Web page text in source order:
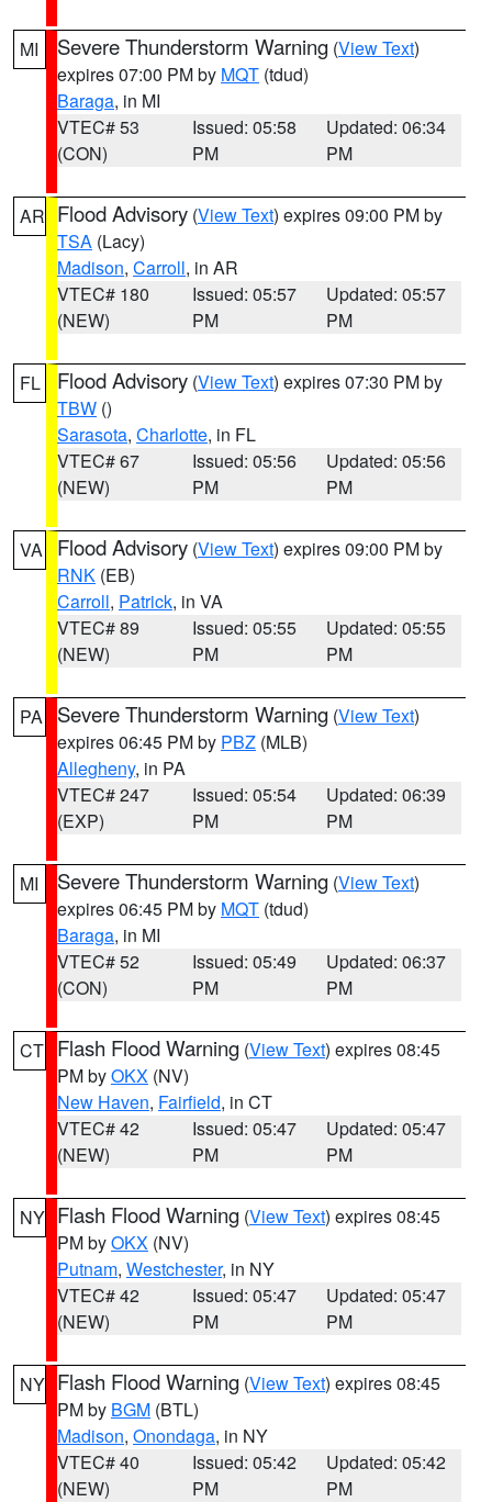
MI Severe Thunderstorm Warning (View Text)
expires 07:00 PM by MQT (tdud)
Baraga, in MI
VTEC# 53
(CON)
Issued: 05:58
PM
Updated: 06:34
PM
AR Flood Advisory (View Text) expires 09:00 PM by
TSA (Lacy)
Madison, Carroll, in AR
VTEC# 180
(NEW)
Issued: 05:57
PM
Updated: 05:57
PM
FL Flood Advisory (View Text) expires 07:30 PM by
TBW ()
Sarasota, Charlotte, in FL
VTEC# 67
(NEW)
Issued: 05:56
PM
Updated: 05:56
PM
VA Flood Advisory (View Text) expires 09:00 PM by
RNK (EB)
Carroll, Patrick, in VA
VTEC# 89
(NEW)
Issued: 05:55
PM
Updated: 05:55
PM
PA Severe Thunderstorm Warning (View Text)
expires 06:45 PM by PBZ (MLB)
Allegheny, in PA
VTEC# 247
(EXP)
Issued: 05:54
PM
Updated: 06:39
PM
MI Severe Thunderstorm Warning (View Text)
expires 06:45 PM by MQT (tdud)
Baraga, in MI
VTEC# 52
(CON)
Issued: 05:49
PM
Updated: 06:37
PM
CT Flash Flood Warning (View Text) expires 08:45
PM byOKX (NV)
New Haven, Fairfield, in CT
VTEC# 42
(NEW)
Issued: 05:47
PM
Updated: 05:47
PM
NY Flash Flood Warning (View Text) expires 08:45
PM byOKX (NV)
Putnam, Westchester, in NY
VTEC# 42
(NEW)
Issued: 05:47
PM
Updated: 05:47
PM
NY Flash Flood Warning (View Text) expires 08:45
PM by BGM (BTL)
Madison, Onondaga, in NY
VTEC# 40
(NEW)
Issued: 05:42
PM
Updated: 05:42
PM